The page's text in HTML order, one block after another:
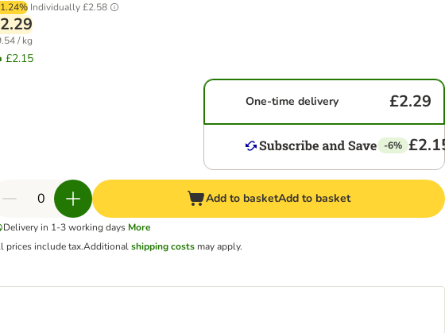
Individually £2.58
/ kg
£2.15
One-time delivery £2.29
-6%
Add to basketAdd to basket
Delivery in 1-3 working days More
prices include tax.Additionalshipping costs may apply.